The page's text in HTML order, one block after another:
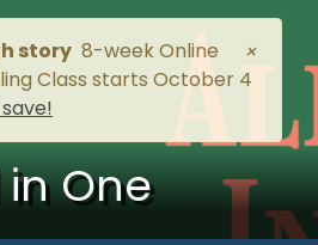
story 8-week Online
Class starts October 4
×
in One